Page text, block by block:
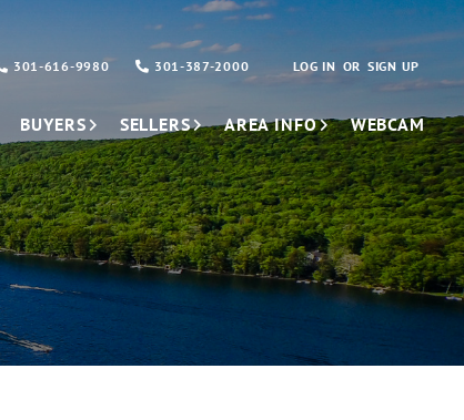
LOG IN SIGN UP
301-616-9980 301-387-2000
BUYERS SELLERS AREA INFO WEBCAM